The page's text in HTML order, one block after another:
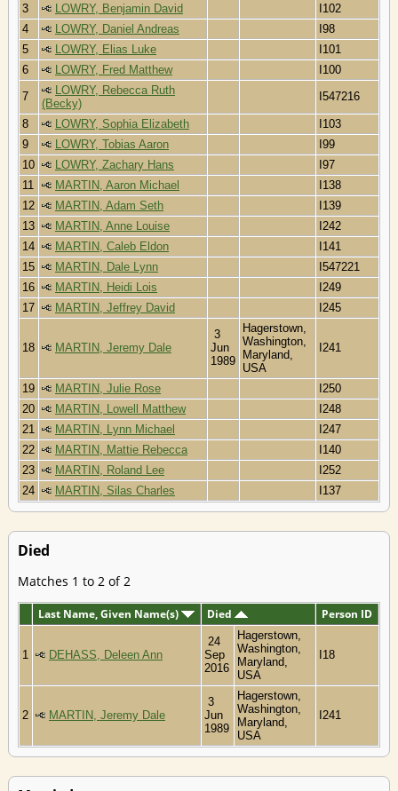
3
LOWRY, Benjamin David
I102
4
LOWRY, Daniel Andreas
I98
5
LOWRY, Elias Luke
I101
6
LOWRY, Fred Matthew
I100
7
LOWRY, Rebecca Ruth
(Becky)
I547216
8 LOWRY, Sophia Elizabeth
I103
9
LOWRY, Tobias Aaron
I99
10
LOWRY, Zachary Hans
I97
11
MARTIN, Aaron Michael
I138
12
MARTIN, Adam Seth
I139
13
MARTIN, Anne Louise
I242
14
MARTIN, Caleb Eldon
I141
15
MARTIN, Dale Lynn
I547221
16
MARTIN, Heidi Lois
I249
17
MARTIN, Jeffrey David I245
18 MARTIN, Jeremy Dale
3
Jun
1989
Hagerstown,
Washington,
Maryland,
USA
I241
19 MARTIN, Julie Rose
I250
20
MARTIN, Lowell Matthew
I248
21
MARTIN, Lynn Michael
I247
22
MARTIN, Mattie Rebecca
I140
23
MARTIN, Roland Lee
I252
24
MARTIN, Silas Charles I137
Died
Matches 1 to 2 of 2
Last Name, Given Name(s) Died Person ID
1 DEHASS, Deleen Ann
24
Sep
2016
Hagerstown,
Washington,
Maryland,
USA
I18
2 MARTIN, Jeremy Dale
3
Jun
1989
Hagerstown,
Washington,
Maryland,
USA
I241